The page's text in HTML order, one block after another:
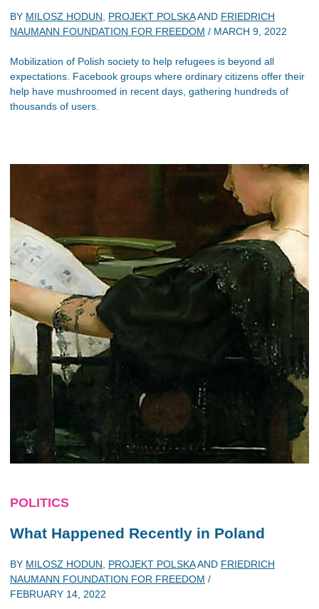
BY MILOSZ HODUN PROJEKT POLSKAAND FRIEDRICH
NAUMANN FOUNDATION FOR FREEDOM / MARCH 9, 2022
Mobilization of Polish society to help refugees is beyond all
expectations. Facebook groups where ordinary citizens offer their
help have mushroomed in recent days, gathering hundreds of
thousands of users.
POLITICS
What Happened Recently in Poland
BY MILOSZ HODUN PROJEKT POLSKAAND FRIEDRICH
NAUMANN FOUNDATION FOR FREEDOM /
FEBRUARY 14, 2022